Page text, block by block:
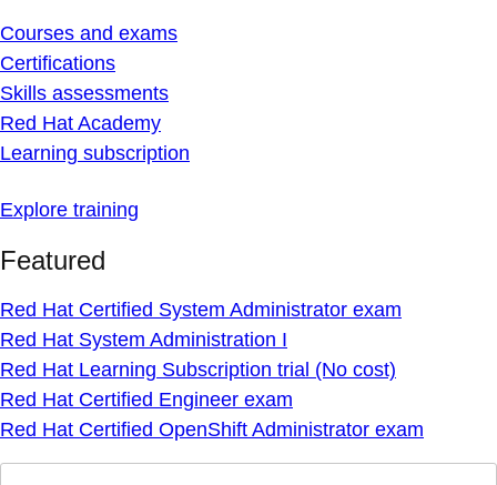
Courses and exams
Certifications
Skills assessments
Red Hat Academy
Learning subscription
Explore training
Featured
Red Hat Certified System Administrator exam
Red Hat System Administration I
Red Hat Learning Subscription trial (No cost)
Red Hat Certified Engineer exam
Red Hat Certified OpenShift Administrator exam